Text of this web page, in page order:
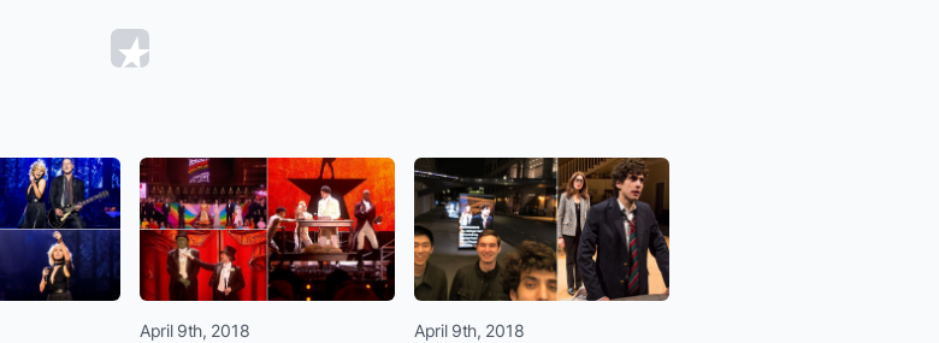
April 9th, 2018 April 9th, 2018